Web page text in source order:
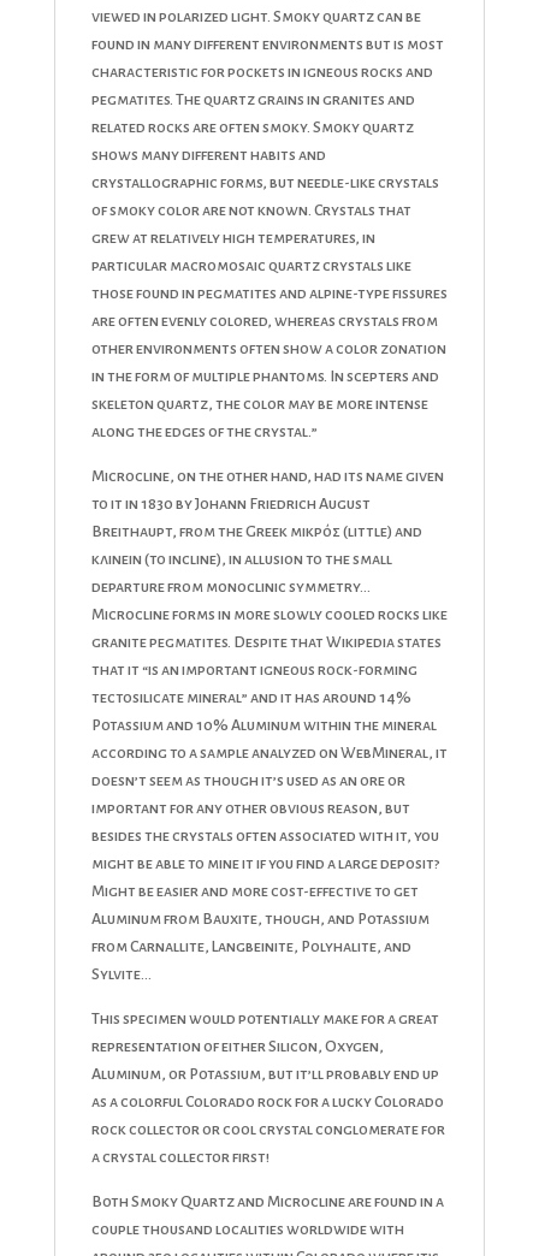
viewed in polarized light. Smoky quartz can be
found in many different environments but is most
characteristic for pockets in igneous rocks and
pegmatites. The quartz grains in granites and
related rocks are often smoky. Smoky quartz
shows many different habits and
crystallographic forms, but needle-like crystals
of smoky color are not known. Crystals that
grew at relatively high temperatures, in
particular macromosaic quartz crystals like
those found in pegmatites and alpine-type fissures
are often evenly colored, whereas crystals from
other environments often show a color zonation
in the form of multiple phantoms. In scepters and
skeleton quartz, the color may be more intense
along the edges of the crystal.”
Microcline, on the other hand, had its name given
to it in 1830 by Johann Friedrich August
Breithaupt, from the Greek μικρός (little) and
κλινειν (to incline), in allusion to the small
departure from monoclinic symmetry…
Microcline forms in more slowly cooled rocks like
granite pegmatites. Despite that Wikipedia states
that it “is an important igneous rock-forming
tectosilicate mineral” and it has around 14%
Potassium and 10% Aluminum within the mineral
according to a sample analyzed on WebMineral, it
doesn’t seem as though it’s used as an ore or
important for any other obvious reason, but
besides the crystals often associated with it, you
might be able to mine it if you find a large deposit?
Might be easier and more cost-effective to get
Aluminum from Bauxite, though, and Potassium
from Carnallite, Langbeinite, Polyhalite, and
Sylvite…
This specimen would potentially make for a great
representation of either Silicon, Oxygen,
Aluminum, or Potassium, but it’ll probably end up
as a colorful Colorado rock for a lucky Colorado
rock collector or cool crystal conglomerate for
a crystal collector first!
Both Smoky Quartz and Microcline are found in a
couple thousand localities worldwide with